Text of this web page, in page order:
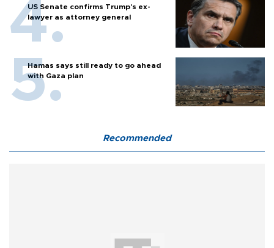
US Senate confirms Trump's ex-
lawyer as attorney general
Hamas says still ready to go ahead
with Gaza plan
Recommended